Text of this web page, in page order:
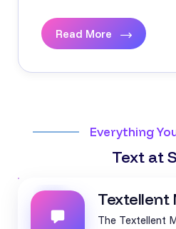
Read More
Everything
Text at
Textellent
The Textellent